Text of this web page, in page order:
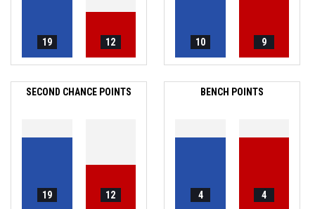
19 12 10 9
SECOND CHANCE POINTS
19 12
BENCH POINTS
4 4